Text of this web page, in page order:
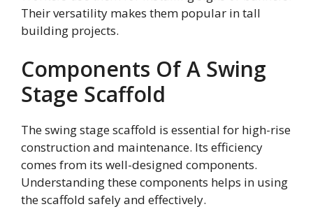
Their versatility makes them popular in tall
building projects.
Components Of A Swing
Stage Scaffold
The swing stage scaffold is essential for high-rise
construction and maintenance. Its efficiency
comes from its well-designed components.
Understanding these components helps in using
the scaffold safely and effectively.